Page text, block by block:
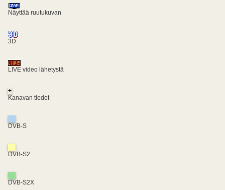
Näyttää ruutukuvan
3D
LIVE video lähetystä
+
Kanavan tiedot
DVB-S
DVB-S2
DVB-S2X